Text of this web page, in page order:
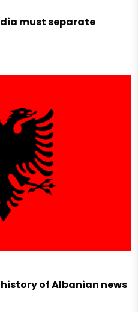
must separate
of Albanian news